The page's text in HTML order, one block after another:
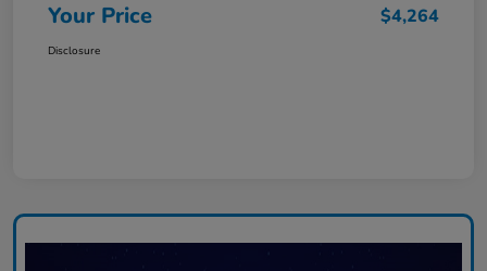
Your Price $4,264
Disclosure